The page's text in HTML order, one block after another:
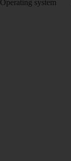
Operating system